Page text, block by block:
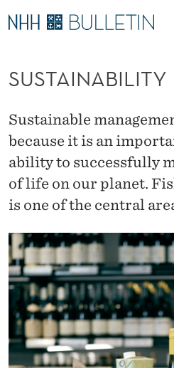
S
U
T
A
N
A
L
Y
I
M
E
N
U
A
R
T
H
E
W
B
I
T
E
PhD Candidates and new
Expert Committees
About Bulletin
SUSTAINABILITY
Sustainable
because it is an
ability to successfully
of life on our planet.
is one of the central